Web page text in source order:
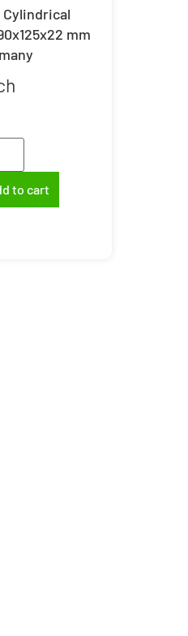
Cylindrical
mm
to cart